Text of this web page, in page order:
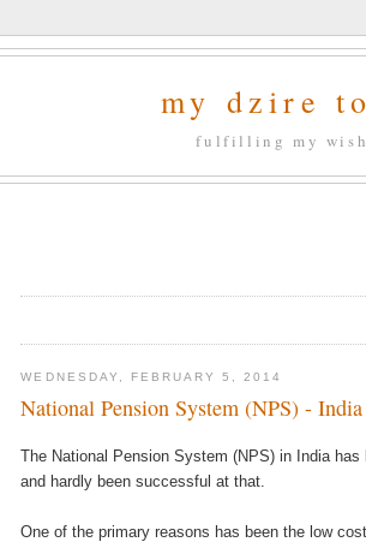
my dzire
fulfilling my
WEDNESDAY, FEBRUARY 5, 2014
National Pension System (NPS) - India
The National Pension System (NPS) in India
and hardly been successful at that.
One of the primary reasons has been the low